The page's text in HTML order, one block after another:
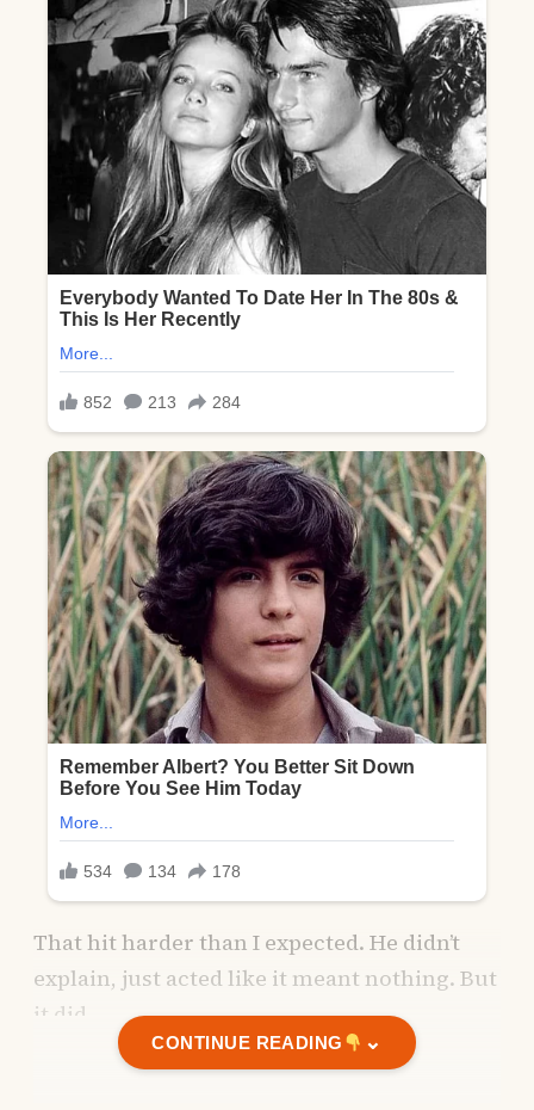
That hit harder than I expected. He didn’t
explain, just acted like it meant nothing. But
it did.
CONTINUE READING ⌄